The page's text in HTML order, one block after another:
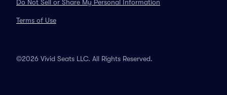
Do Not Sell or Share My Personal Information
Terms of Use
©2026 Vivid Seats LLC. All Rights Reserved.